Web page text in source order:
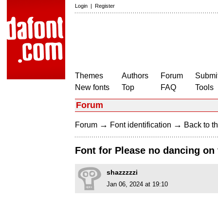
Login | Register
Themes
New fonts
Authors
Top
Forum
FAQ
Tools
Forum
Forum → Font identification → Back to
Font for Please no dancing on
shazzzzzi
Jan 06, 2024 at 19:10